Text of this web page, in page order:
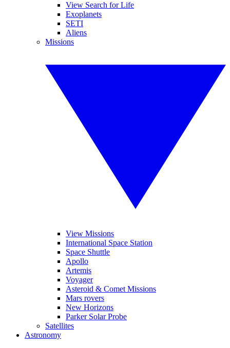
View Search for Life
Exoplanets
SETI
Aliens
Missions
View Missions
International Space Station
Space Shuttle
Apollo
Artemis
Voyager
Asteroid & Comet Missions
Mars rovers
New Horizons
Parker Solar Probe
Satellites
Astronomy